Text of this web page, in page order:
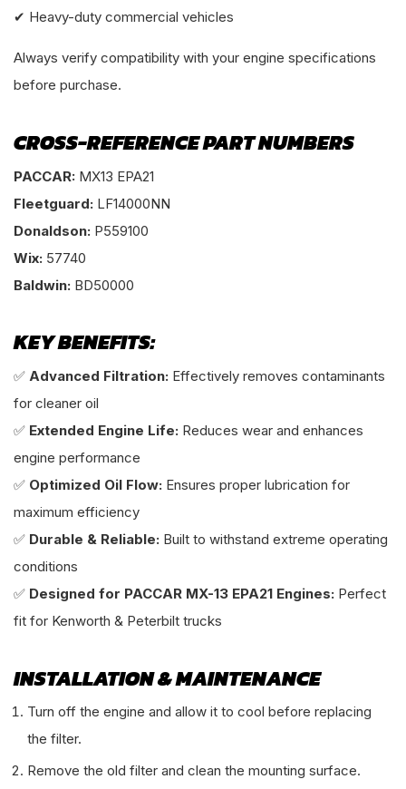
✔ Heavy-duty commercial vehicles
Always verify compatibility with your engine specifications
before purchase.
CROSS-REFERENCE PART NUMBERS
PACCAR: MX13 EPA21
Fleetguard: LF14000NN
Donaldson: P559100
Wix: 57740
Baldwin: BD50000
KEY BENEFITS:
✅ Advanced Filtration: Effectively removes contaminants
for cleaner oil
✅ Extended Engine Life: Reduces wear and enhances
engine performance
✅ Optimized Oil Flow: Ensures proper lubrication for
maximum efficiency
✅ Durable & Reliable: Built to withstand extreme operating
conditions
✅ Designed for PACCAR MX-13 EPA21 Engines: Perfect
fit for Kenworth & Peterbilt trucks
INSTALLATION & MAINTENANCE
Turn off the engine and allow it to cool before replacing
the filter.
Remove the old filter and clean the mounting surface.